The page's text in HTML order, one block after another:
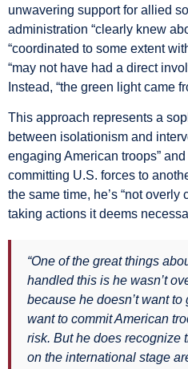
unwavering support for allied
administration “clearly knew
“coordinated to some extent
“may not have had a direct
Instead, “the green light came
This approach represents a
between isolationism and
engaging American troops”
committing U.S. forces to
the same time, he’s “not overly
taking actions it deems
“One of the great things
handled this is he wasn’t
because he doesn’t want to
want to commit American
risk. But he does recognize
on the international stage